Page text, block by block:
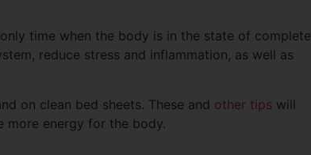
time when the body is in the state of complete
reduce stress and inflammation, as well as
on clean bed sheets. These and other tips will
more energy for the body.